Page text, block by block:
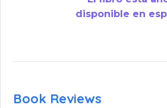
disponible en
Book Reviews